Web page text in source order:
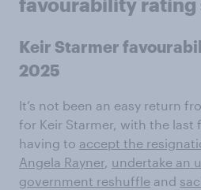
Keir Starmer
2025
It’s not been an easy return
for Keir Starmer, with the last
having to accept the
Angela Rayner, undertake an
government reshuffle and